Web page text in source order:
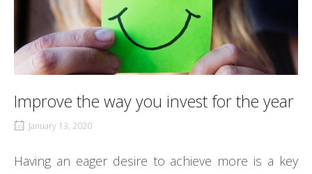
Improve the way you invest for the year
January 13, 2020
Having an eager desire to achieve more is a key